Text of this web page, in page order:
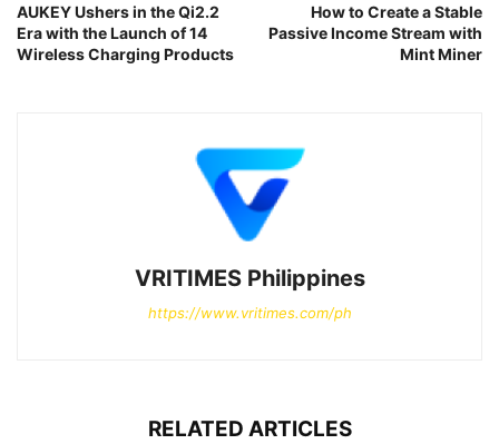
AUKEY Ushers in the Qi2.2
Era with the Launch of 14
Wireless Charging Products
How to Create a Stable
Passive Income Stream with
Mint Miner
VRITIMES Philippines
https://www.vritimes.com/ph
RELATED ARTICLES